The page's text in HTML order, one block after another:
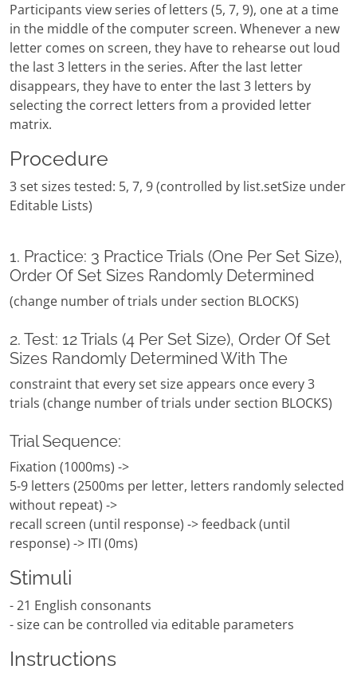
Participants view series of letters (5, 7, 9), one at a time
in the middle of the computer screen. Whenever a new
letter comes on screen, they have to rehearse out loud
the last 3 letters in the series. After the last letter
disappears, they have to enter the last 3 letters by
selecting the correct letters from a provided letter
matrix.
Procedure
3 set sizes tested: 5, 7, 9 (controlled by list.setSize under
Editable Lists)
1. Practice: 3 Practice Trials (One Per Set Size),
Order Of Set Sizes Randomly Determined
(change number of trials under section BLOCKS)
2. Test: 12 Trials (4 Per Set Size), Order Of Set
Sizes Randomly Determined With The
constraint that every set size appears once every 3
trials (change number of trials under section BLOCKS)
Trial Sequence:
Fixation (1000ms) ->
5-9 letters (2500ms per letter, letters randomly selected
without repeat) ->
recall screen (until response) -> feedback (until
response) -> ITI (0ms)
Stimuli
- 21 English consonants
- size can be controlled via editable parameters
Instructions